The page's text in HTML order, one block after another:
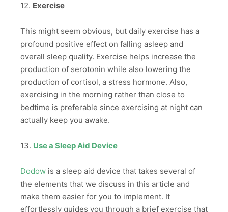
12. Exercise
This might seem obvious, but daily exercise has a
profound positive effect on falling asleep and
overall sleep quality. Exercise helps increase the
production of serotonin while also lowering the
production of cortisol, a stress hormone. Also,
exercising in the morning rather than close to
bedtime is preferable since exercising at night can
actually keep you awake.
13. Use a Sleep Aid Device
Dodow is a sleep aid device that takes several of
the elements that we discuss in this article and
make them easier for you to implement. It
effortlessly guides you through a brief exercise that